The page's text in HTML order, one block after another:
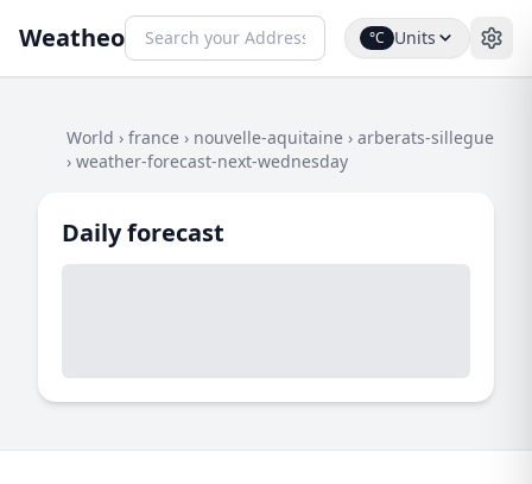
Weatheo °C Units
World › france › nouvelle-aquitaine › arberats-sillegue
› weather-forecast-next-wednesday
Daily forecast